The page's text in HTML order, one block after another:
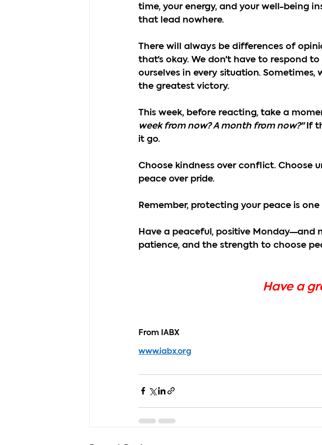
time, your energy, and your well-being
that lead nowhere.
There will always be differences of
that's okay. We don't have to respond
ourselves in every situation.
the greatest victory.
This week, before reacting, take a
week from now? A month from now?" If
it go.
Choose kindness over conflict. Choose
peace over pride.
Remember, protecting your peace is
Have a peaceful, positive Monday—and
patience, and the strength to choose
Have a
From IABX
www.iabx.org